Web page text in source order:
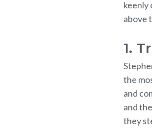
keenly
above
1.
the
and
and
they